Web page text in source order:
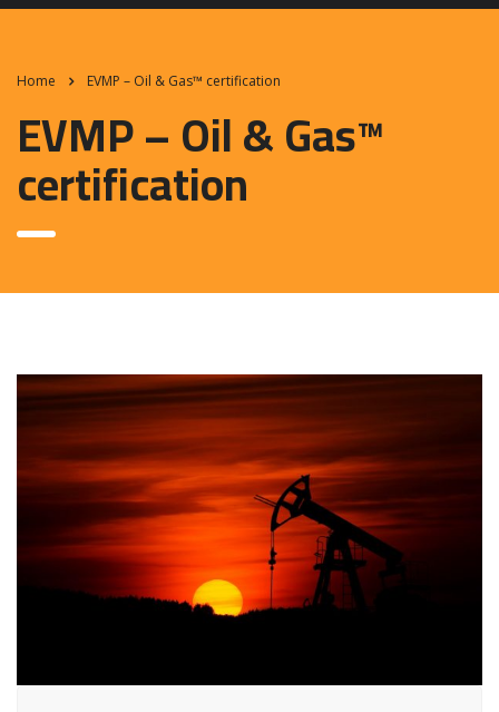
Home EVMP – Oil & Gas™ certification
EVMP – Oil & Gas™
certification